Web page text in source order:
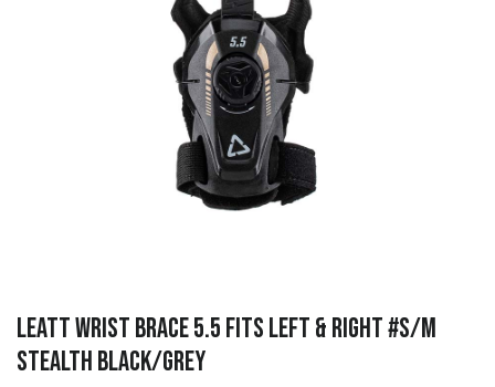
Leatt Wrist Brace 5.5 Fits Left & Right #S/M
Stealth Black/Grey